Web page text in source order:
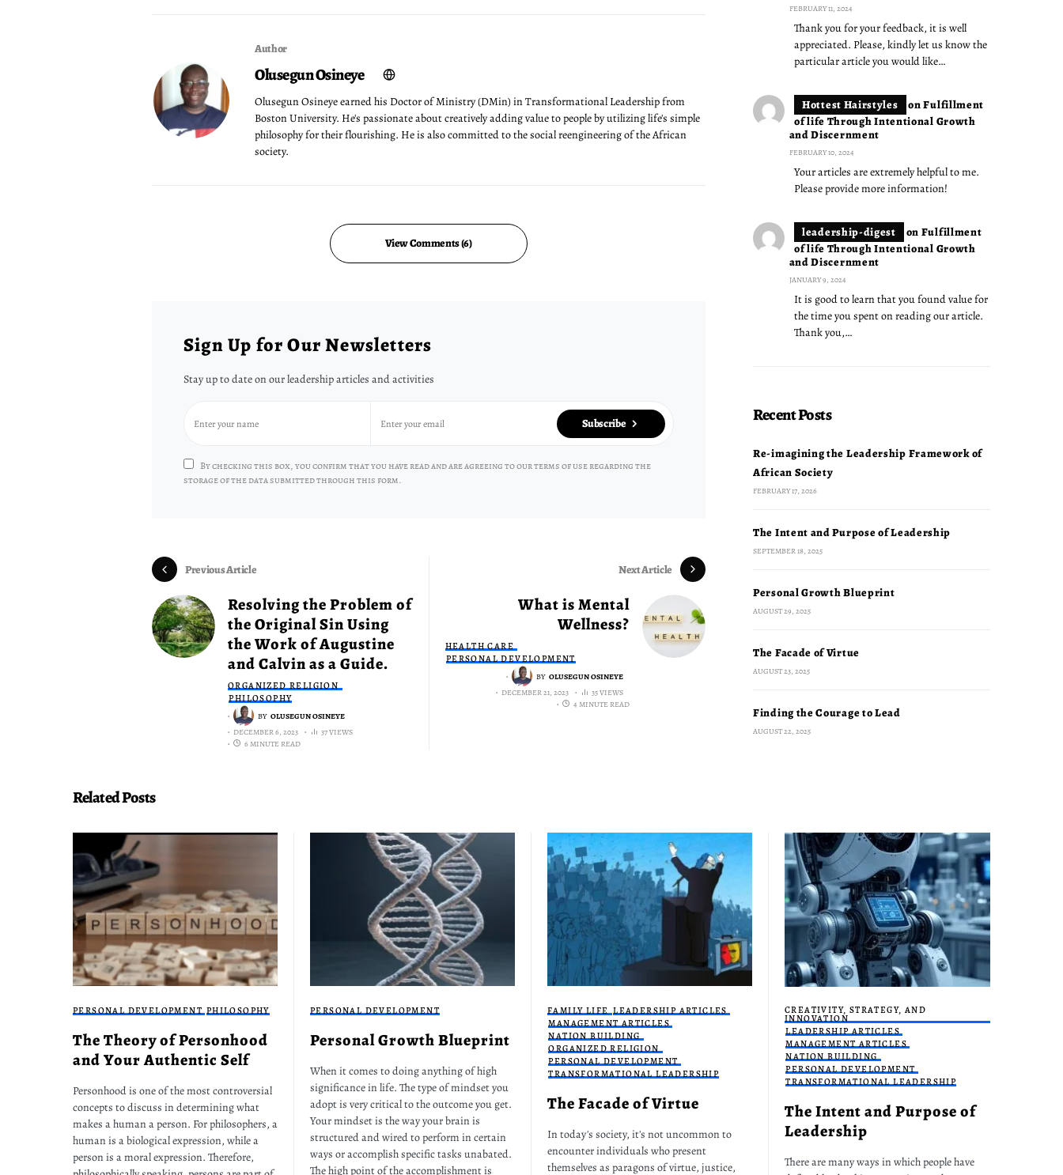
Author
Olusegun Osineye
Olusegun Osineye earned his Doctor of Ministry (DMin) in Transformational Leadership from
Boston University. He's passionate about creatively adding value to people by utilizing life's simple
philosophy for their flourishing. He is also committed to the social reengineering of the African
society.
View Comments (6)
Sign Up for Our Newsletters
Stay up to date on our leadership articles and activities
Subscribe
By checking this box, you confirm that you have read and are agreeing to our terms of use regarding the
storage of the data submitted through this form.
Previous Article
Resolving the Problem of
the Original Sin Using
the Work of Augustine
and Calvin as a Guide.
ORGANIZED RELIGION
PHILOSOPHY
BY OLUSEGUN OSINEYE
DECEMBER 6, 2023
37 VIEWS
6 MINUTE READ
Next Article
What is Mental
Wellness?
HEALTH CARE
PERSONAL DEVELOPMENT
BY OLUSEGUN OSINEYE
DECEMBER 21, 2023
35 VIEWS
4 MINUTE READ
FEBRUARY 11, 2024
Thank you for your feedback, it is well
appreciated. Please, kindly let us know the
particular article you would like…
Hottest Hairstyles onFulfillment
of life Through Intentional Growth
and Discernment
FEBRUARY 10, 2024
Your articles are extremely helpful to me.
Please provide more information!
leadership-digest on Fulfillment
of life Through Intentional Growth
and Discernment
JANUARY 9, 2024
It is good to learn that you found value for
the time you spent on reading our article.
Thank you,…
Recent Posts
Re-imagining the Leadership Framework of
African Society
FEBRUARY 17, 2026
The Intent and Purpose of Leadership
SEPTEMBER 18, 2025
Personal Growth Blueprint
AUGUST 29, 2025
The Facade of Virtue
AUGUST 23, 2025
Finding the Courage to Lead
AUGUST 22, 2025
Related Posts
PERSONAL DEVELOPMENT PHILOSOPHY
The Theory of Personhood
and Your Authentic Self
Personhood is one of the most controversial
concepts to discuss in determining what
makes a human a person. For philosophers, a
human is a biological expression, while a
person is a moral expression. Therefore,
PERSONAL DEVELOPMENT
Personal Growth Blueprint
When it comes to doing anything of high
significance in life. The type of mindset you
adopt is very critical to the outcome you get.
Your mindset is the way your brain is
structured and wired to perform in certain
ways or accomplish specific tasks unabated.
The high point of the accomplishment is
FAMILY LIFE LEADERSHIP ARTICLES
MANAGEMENT ARTICLES
NATION BUILDING
ORGANIZED RELIGION
PERSONAL DEVELOPMENT
TRANSFORMATIONAL LEADERSHIP
The Facade of Virtue
In today's society, it's not uncommon to
encounter individuals who present
themselves as paragons of virtue, justice,
CREATIVITY, STRATEGY, AND
INNOVATION
LEADERSHIP ARTICLES
MANAGEMENT ARTICLES
NATION BUILDING
PERSONAL DEVELOPMENT
TRANSFORMATIONAL LEADERSHIP
The Intent and Purpose of
Leadership
There are many ways in which people have